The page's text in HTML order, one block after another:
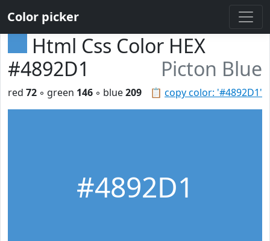
Color picker
Html Css Color HEX
#4892D1
Picton Blue
📋 copy color: '#4892D1'
red 72 ◦ green 146 ◦ blue209
#4892D1